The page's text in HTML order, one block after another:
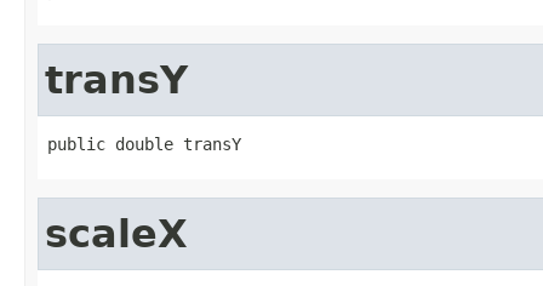
transY
public double transY
scaleX